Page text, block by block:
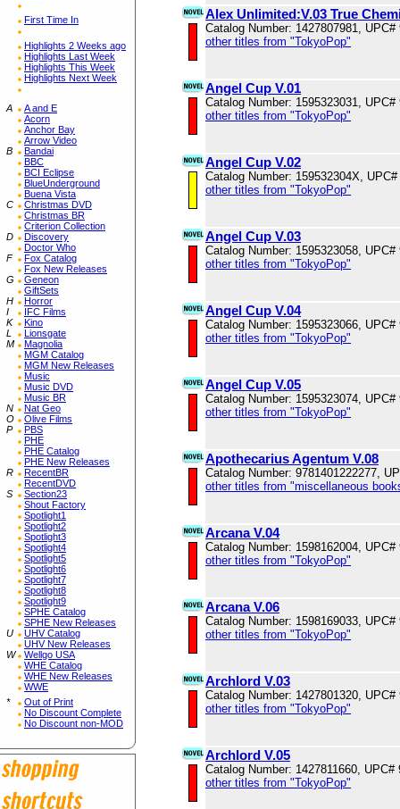
First Time In
Highlights 2 Weeks ago
Highlights Last Week
Highlights This Week
Highlights Next Week
A
A and E
Acorn
Anchor Bay
Arrow Video
B
Bandai
BBC
BCI Eclipse
BlueUnderground
Buena Vista
C
Christmas DVD
Christmas BR
Criterion Collection
D
Discovery
Doctor Who
F
Fox Catalog
Fox New Releases
G
Geneon
GiftSets
H
Horror
I
IFC Films
K
Kino
L
Lionsgate
M
Magnolia
MGM Catalog
MGM New Releases
Music
Music DVD
Music BR
N
Nat Geo
O
Olive Films
P
PBS
PHE
PHE Catalog
PHE New Releases
R
RecentBR
RecentDVD
S
Section23
Shout Factory
Spotlight1
Spotlight2
Spotlight3
Spotlight4
Spotlight5
Spotlight6
Spotlight7
Spotlight8
Spotlight9
SPHE Catalog
SPHE New Releases
U
UHV Catalog
UHV New Releases
W
Wellgo USA
WHE Catalog
WHE New Releases
WWE
*
Out of Print
No Discount Complete
No Discount non-MOD
Alex Unlimited:V.03 True
Catalog Number: 1427807981, UPC#
other titles from "TokyoPop"
Angel Cup V.01
Catalog Number: 1595323031, UPC#
other titles from "TokyoPop"
Angel Cup V.02
Catalog Number: 159532304X,
other titles from "TokyoPop"
Angel Cup V.03
Catalog Number: 1595323058, UPC#
other titles from "TokyoPop"
Angel Cup V.04
Catalog Number: 1595323066, UPC#
other titles from "TokyoPop"
Angel Cup V.05
Catalog Number: 1595323074, UPC#
other titles from "TokyoPop"
Apothecarius Agentum V.08
Catalog Number: 9781401222277,
other titles from "miscellaneous
Arcana V.04
Catalog Number: 1598162004, UPC#
other titles from "TokyoPop"
Arcana V.06
Catalog Number: 1598169033, UPC#
other titles from "TokyoPop"
Archlord V.03
Catalog Number: 1427801320, UPC#
other titles from "TokyoPop"
Archlord V.05
Catalog Number: 1427811660, UPC#
other titles from "TokyoPop"